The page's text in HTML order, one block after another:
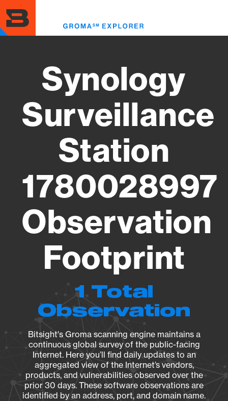
to
main
content
Synology
Surveillance
Station
1780028997
Observation
Footprint
1 Total
Observation
Bitsight's Groma scanning engine maintains a
continuous global survey of the public-facing
Internet. Here you’ll find daily updates to an
aggregated view of the Internet’s vendors,
products, and vulnerabilities observed over the
prior 30 days. These software observations are
identified by an address, port, and domain name.